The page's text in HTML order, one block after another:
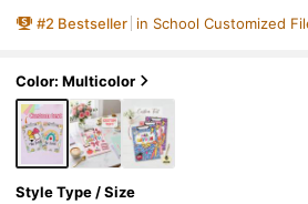
ew Teacher Gift, Personalized Gifts,
#2 Bestseller
Color: Multicolor
Style Type / Size